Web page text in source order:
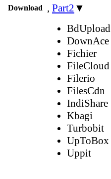
Download
, Part2 ▼
BdUpload
DownAce
Fichier
FileCloud
Filerio
FilesCdn
IndiShare
Kbagi
Turbobit
UpToBox
Uppit